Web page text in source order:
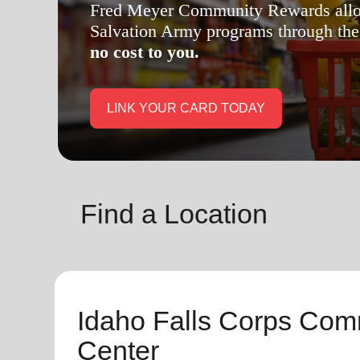
soup_kitchenHunger cardio_loadHealth
Find a Location
Center
General
Hours